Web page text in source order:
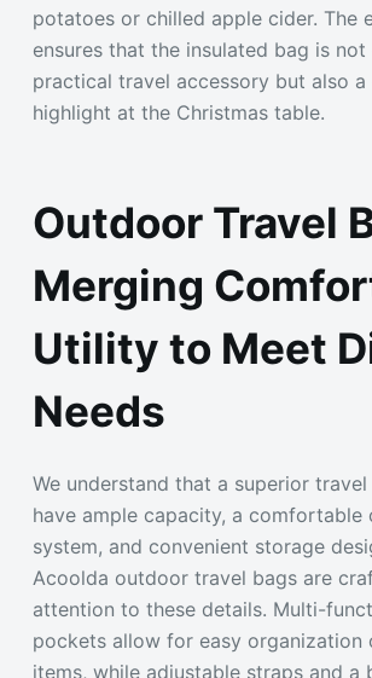
potatoes or chilled apple cider. The
ensures that the insulated bag is not
practical travel accessory but also
highlight at the Christmas table.
Outdoor Travel
Merging
Utility to Meet
Needs
We understand that a superior
have ample capacity, a comfortable
system, and convenient storage
Acoolda outdoor travel bags are
attention to these details. Multi-
pockets allow for easy organization
items, while adjustable straps and a